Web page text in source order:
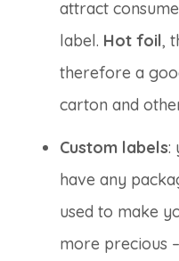
attract
label. Hot foil,
therefore a
carton and
Custom labels:
have any
used to make
more precious